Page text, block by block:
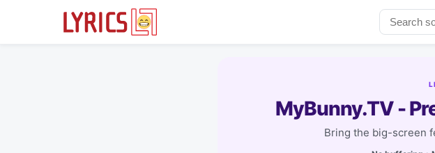
MyBunny.TV -
Bring the big-screen